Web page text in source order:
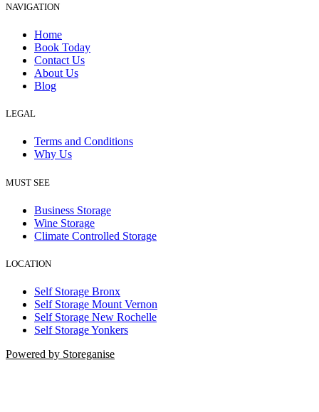
NAVIGATION
Home
Book Today
Contact Us
About Us
Blog
LEGAL
Terms and Conditions
Why Us
MUST SEE
Business Storage
Wine Storage
Climate Controlled Storage
LOCATION
Self Storage Bronx
Self Storage Mount Vernon
Self Storage New Rochelle
Self Storage Yonkers
Powered by Storeganise